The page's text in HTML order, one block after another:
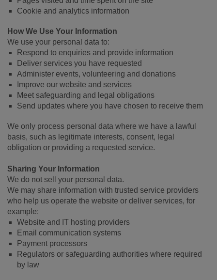
Cookie and analytics information
How We Use Your Information
We use your personal data to:
Respond to enquiries and provide information
Deliver services you have requested
Administer events, volunteering and donations
Improve our website and services
Meet safeguarding and legal obligations
Send updates where you have chosen to receive them
We only process personal data where we have a lawful
basis, such as legitimate interests, consent, legal
obligation or providing a requested service.
Sharing Your Information
We do not sell your personal data.
We may share information with trusted service providers
who help us operate the website or deliver services, for
example:
Website and IT hosting providers
Email communication systems
Payment processors
Regulators or safeguarding authorities where required
by law